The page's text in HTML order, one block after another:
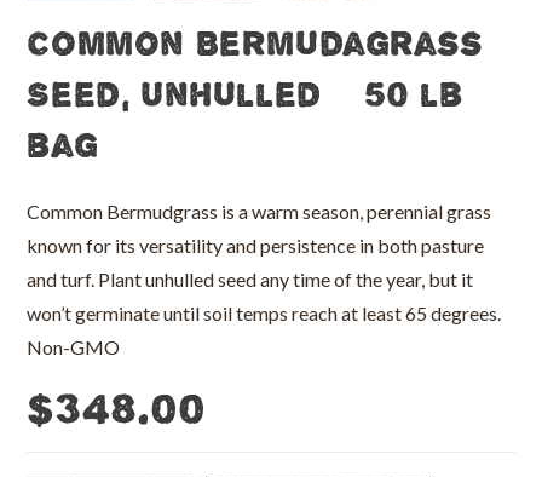
Common Bermudagrass
Seed, Unhulled – 50 lb
bag
Common Bermudgrass is a warm season, perennial grass
known for its versatility and persistence in both pasture
and turf. Plant unhulled seed any time of the year, but it
won’t germinate until soil temps reach at least 65 degrees.
Non-GMO
$348.00